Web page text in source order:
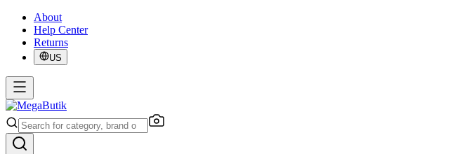
About
Help Center
Returns
US